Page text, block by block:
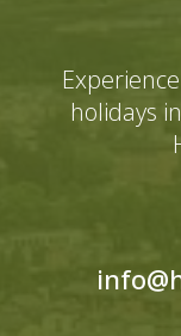
holidays